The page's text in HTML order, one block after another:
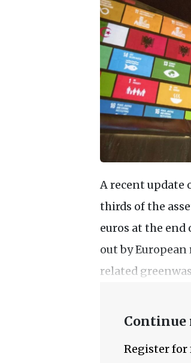
A recent update
thirds of the
euros at the
out by
related
Continue
Register for